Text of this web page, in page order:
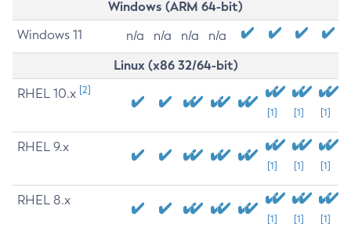
Windows (ARM 64-bit)
Windows 11 n/a n/a n/a n/a
Linux (x86 32/64-bit)
RHEL 10.x [2]
[1] [1] [1]
RHEL 9.x
[1] [1] [1]
RHEL 8.x
[1] [1] [1]